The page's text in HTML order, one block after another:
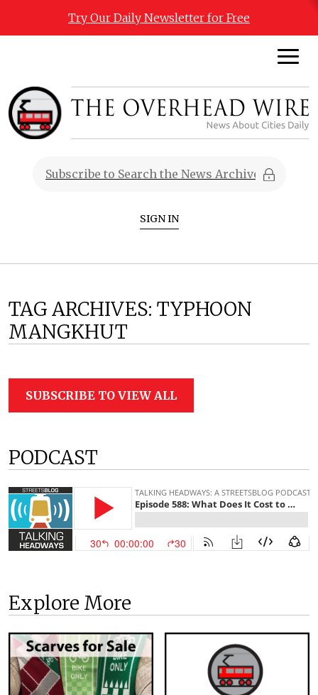
Try Our Daily Newsletter for Free
SIGN IN
TAG ARCHIVES: TYPHOON
MANGKHUT
SUBSCRIBE TO VIEW ALL
PODCAST
Explore More